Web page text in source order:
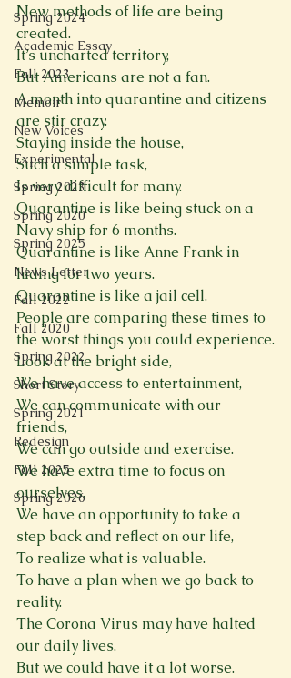
Spring 2024
Academic Essay
Fall 2023
Memoir
New Voices
Experimental
Spring 2023
Spring 2020
Spring 2025
News Letter
Fall 2022
Fall 2020
Spring 2022
Short Story
Spring 2021
Redesign
Fall 2025
Spring 2026
New methods of life are being
created.
It’s uncharted territory,
But Americans are not a fan.
A month into quarantine and citizens
are stir crazy.
Staying inside the house,
Such a simple task,
Is very difficult for many.
Quarantine is like being stuck on a
Navy ship for 6 months.
Quarantine is like Anne Frank in
hiding for two years.
Quarantine is like a jail cell.
People are comparing these times to
the worst things you could experience.
Look at the bright side,
We have access to entertainment,
We can communicate with our
friends,
We can go outside and exercise.
We have extra time to focus on
ourselves.
We have an opportunity to take a
step back and reflect on our life,
To realize what is valuable.
To have a plan when we go back to
reality.
The Corona Virus may have halted
our daily lives,
But we could have it a lot worse.